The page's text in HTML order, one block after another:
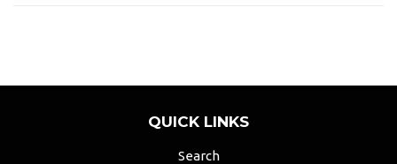
QUICK LINKS
Search